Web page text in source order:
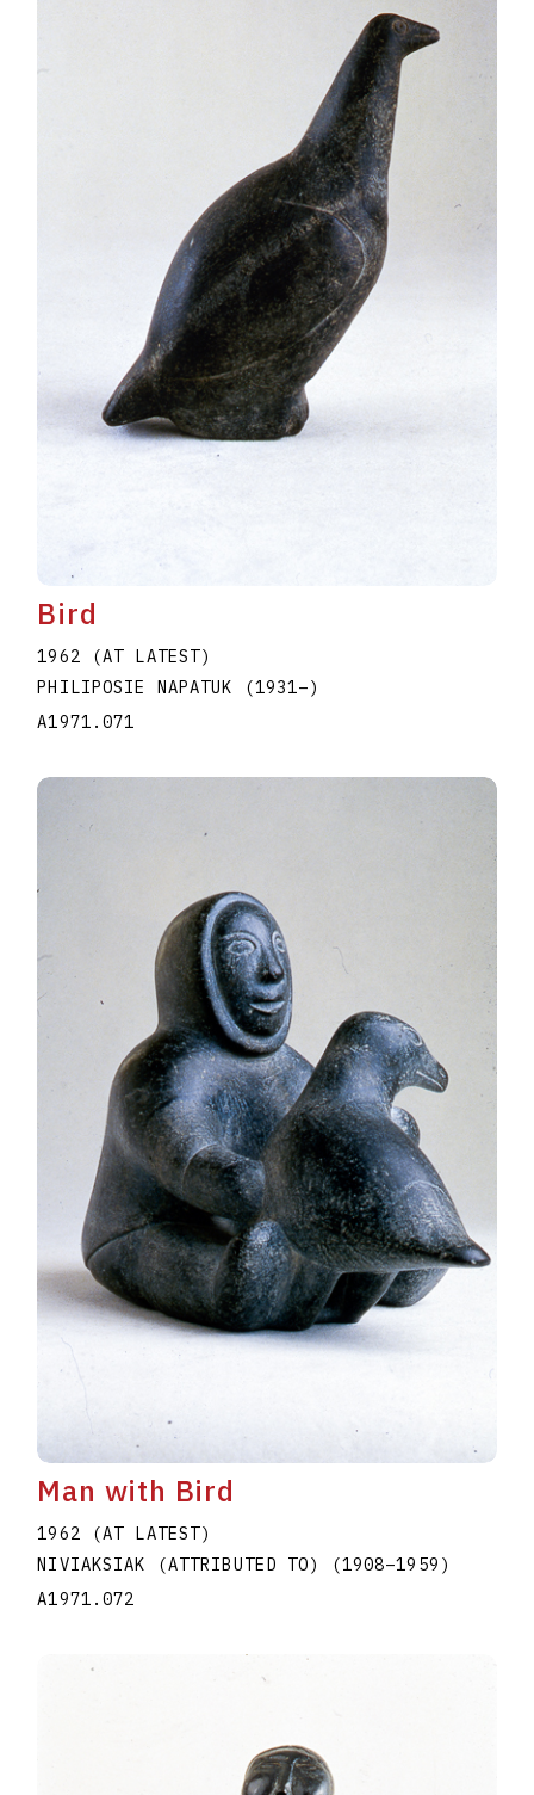
Bird
1962 (AT LATEST)
PHILIPOSIE NAPATUK
(1931–)
A1971.071
Man with Bird
1962 (AT LATEST)
NIVIAKSIAK (ATTRIBUTED TO)
(1908–1959 )
A1971.072